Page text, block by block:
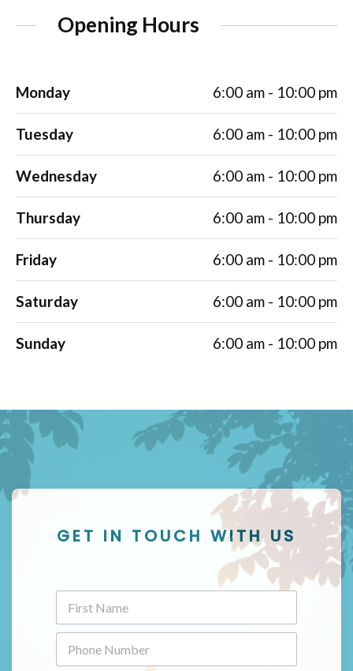
Opening Hours
Monday 6:00 am - 10:00 pm
Tuesday 6:00 am - 10:00 pm
Wednesday 6:00 am - 10:00 pm
Thursday 6:00 am - 10:00 pm
Friday 6:00 am - 10:00 pm
Saturday 6:00 am - 10:00 pm
Sunday 6:00 am - 10:00 pm
GET IN TOUCH WITH US